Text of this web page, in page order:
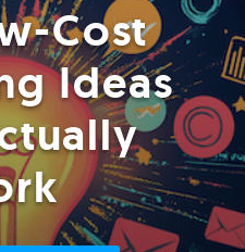
Cost
Ideas